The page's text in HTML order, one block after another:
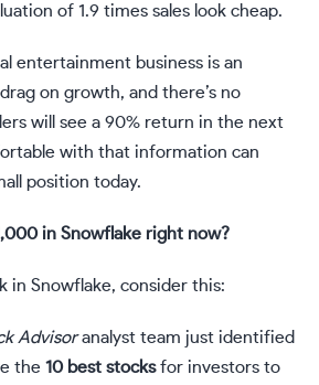
of 1.9 times sales look cheap.
entertainment business is an
on growth, and there’s no
will see a 90% return in the next
with that information can
position today.
in Snowflake right now?
in Snowflake, consider this:
Advisoranalyst team just identified
the 10 best stocksfor investors to